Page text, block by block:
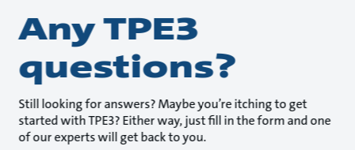
Any TPE3
questions?
Still looking for answers? Maybe you’re itching to get
started with TPE3? Either way, just fill in the form and one
of our experts will get back to you.